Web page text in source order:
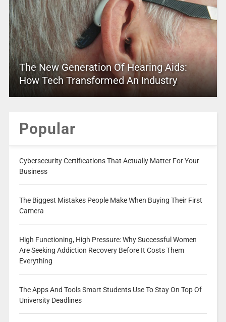
The New Generation Of Hearing Aids:
How Tech Transformed An Industry
Popular
Cybersecurity Certifications That Actually Matter For Your
Business
The Biggest Mistakes People Make When Buying Their First
Camera
High Functioning, High Pressure: Why Successful Women
Are Seeking Addiction Recovery Before It Costs Them
Everything
The Apps And Tools Smart Students Use To Stay On Top Of
University Deadlines